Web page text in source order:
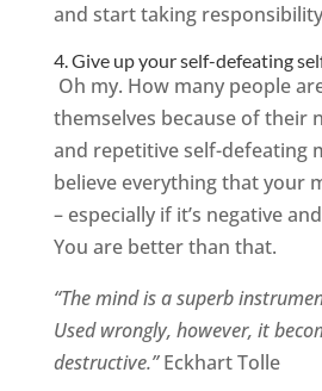
and start taking
4. Give up your self-defeating
Oh my. How many people
themselves because of their
and repetitive self-defeating
believe everything that your
– especially if it’s negative
You are better than that.
“The mind is a superb
Used wrongly, however, it
destructive.”Eckhart Tolle